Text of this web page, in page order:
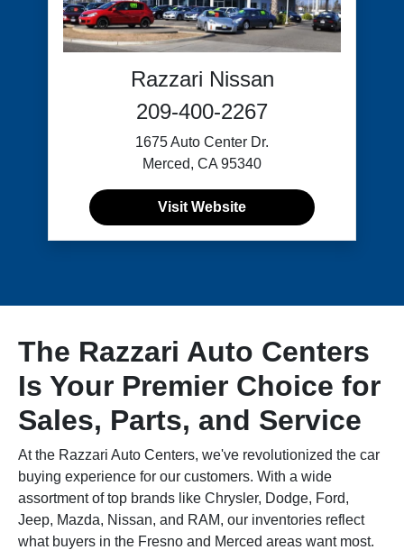
Razzari Nissan
209-400-2267
1675 Auto Center Dr.
Merced, CA 95340
Visit Website
The Razzari Auto Centers
Is Your Premier Choice for
Sales, Parts, and Service
At the Razzari Auto Centers, we've revolutionized the car
buying experience for our customers. With a wide
assortment of top brands like Chrysler, Dodge, Ford,
Jeep, Mazda, Nissan, and RAM, our inventories reflect
what buyers in the Fresno and Merced areas want most.